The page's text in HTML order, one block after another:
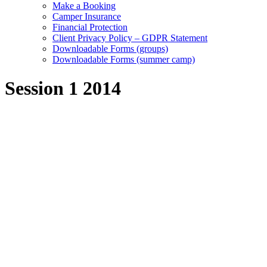
Make a Booking
Camper Insurance
Financial Protection
Client Privacy Policy – GDPR Statement
Downloadable Forms (groups)
Downloadable Forms (summer camp)
Session 1 2014